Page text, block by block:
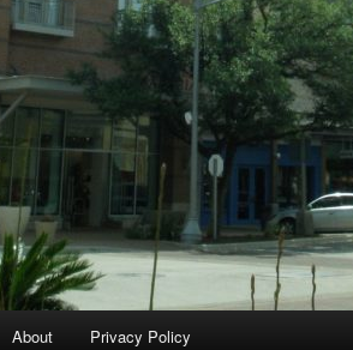
About Privacy Policy